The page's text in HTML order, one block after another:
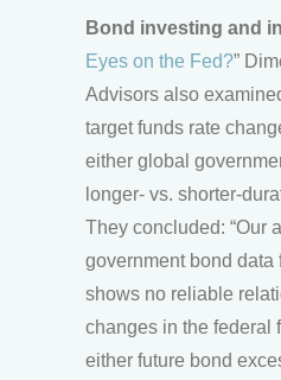
Bond investing and
Eyes on the Fed?”
Advisors also
target funds rate
either global
longer- vs. shorter-
They concluded: “Our
government bond data
shows no reliable
changes in the federal
either future bond